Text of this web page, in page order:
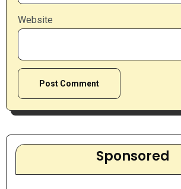
Website
Sponsored